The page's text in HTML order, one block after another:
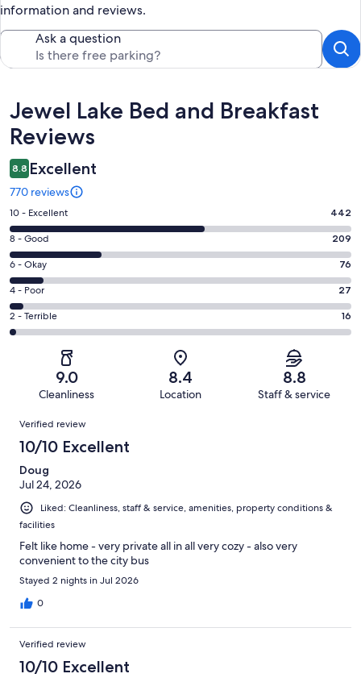
information and reviews.
Ask a question
Reviews
Jewel Lake Bed and Breakfast
Reviews
8.8 Excellent
770 reviews
Rating
10
-
Excellent.
442
out
of
770
10 - Excellent 442
Rating
8
-
Good.
209
out
8 - Good 209
Rating
6
-
Okay.
76
reviews
6 - Okay 76
Rating
4
-
reviews
4 - Poor 27
Rating
2
of
reviews
2 - Terrible 16
9.0
Cleanliness
8.4
Location
8.8
Staff & service
Reviews
Verified review
10/10 Excellent
Doug
Jul 24, 2026
Liked: Cleanliness, staff & service, amenities, property conditions &
facilities
Felt like home - very private all in all very cozy - also very
convenient to the city bus
Stayed 2 nights in Jul 2026
0
Verified review
10/10 Excellent